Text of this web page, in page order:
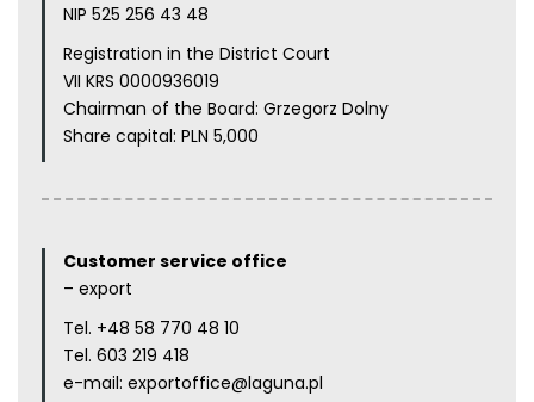
NIP 525 256 43 48
Registration in the District Court
VII KRS 0000936019
Chairman of the Board: Grzegorz Dolny
Share capital: PLN 5,000
Customer service office
– export
Tel. +48 58 770 48 10
Tel. 603 219 418
e-mail: exportoffice@laguna.pl